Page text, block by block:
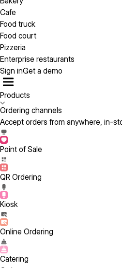
Cafe
Food truck
Food court
Pizzeria
Enterprise restaurants
Sign inGet a demo
Products
Ordering channels
Accept orders from anywhere, in-
Point of Sale
QR Ordering
Kiosk
Online Ordering
Catering